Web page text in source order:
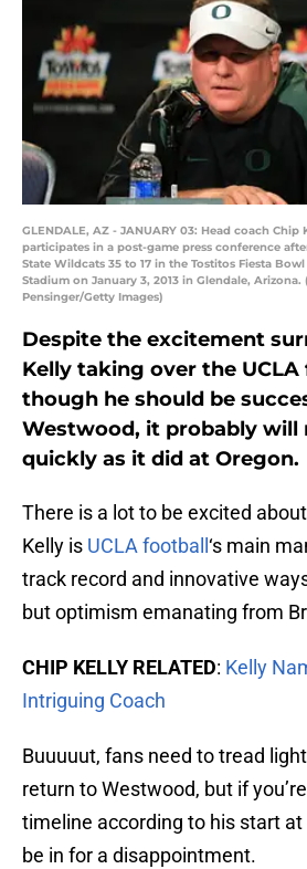
GLENDALE, AZ - JANUARY 03: Head coach
participates in a post-game press conference
State Wildcats 35 to 17 in the Tostitos Fiesta
Stadium on January 3, 2013 in Glendale,
Pensinger/Getty Images)
Despite the excitement
Kelly taking over the
though he should be
Westwood, it probably will
quickly as it did at Oregon.
There is a lot to be excited
Kelly is UCLA football ‘s main
track record and innovative
but optimism emanating from
CHIP KELLY RELATED: Kelly
Intriguing Coach
Buuuuut, fans need to tread
return to Westwood, but if
timeline according to his start
be in for a disappointment.